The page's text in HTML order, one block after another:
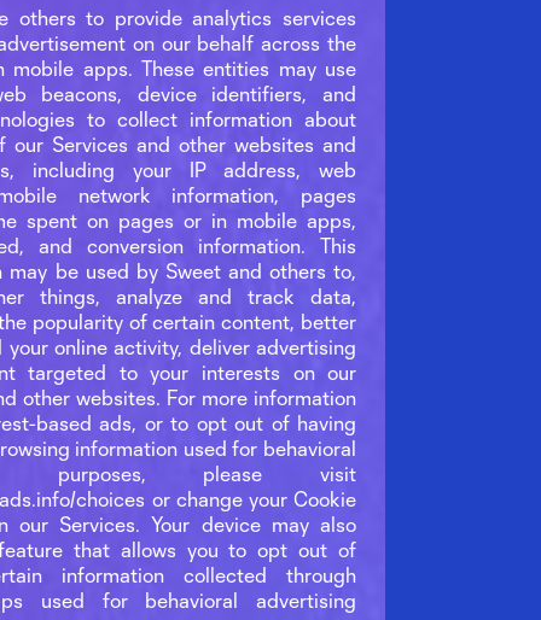
others to provide analytics services
on our behalf across the
mobile apps. These entities may use
beacons, device identifiers, and
to collect information about
our Services and other websites and
including your IP address, web
network information, pages
spent on pages or in mobile apps,
and conversion information. This
may be used by Sweet and others to,
things, analyze and track data,
popularity of certain content, better
your online activity, deliver advertising
targeted to your interests on our
other websites. For more information
based ads, or to opt out of having
information used for behavioral
purposes, please visit
choices or change your Cookie
our Services. Your device may also
that allows you to opt out of
information collected through
used for behavioral advertising